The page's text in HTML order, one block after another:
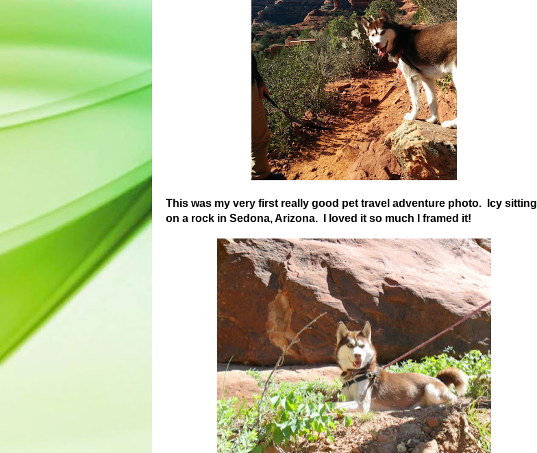
This was my very first really good pet travel adventure photo. Icy sitting
on a rock in Sedona, Arizona. I loved it so much I framed it!